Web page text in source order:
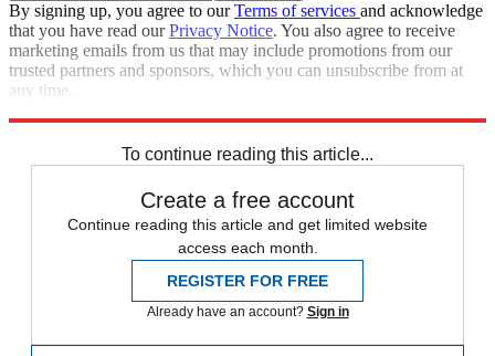
By signing up, you agree to ourTerms of services and acknowledge
that you have read ourPrivacy Notice. You also agree to receive
marketing emails from us that may include promotions from our
trusted partners and sponsors, which you can unsubscribe from at
any time.
To continue reading this article...
Create a free account
Continue reading this article and get limited website
access each month.
REGISTER FOR FREE
Already have an account? Sign in